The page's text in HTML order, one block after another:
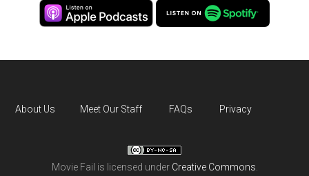
About Us Meet Our Staff FAQs Privacy
Movie Fail is licensed under Creative Commons.